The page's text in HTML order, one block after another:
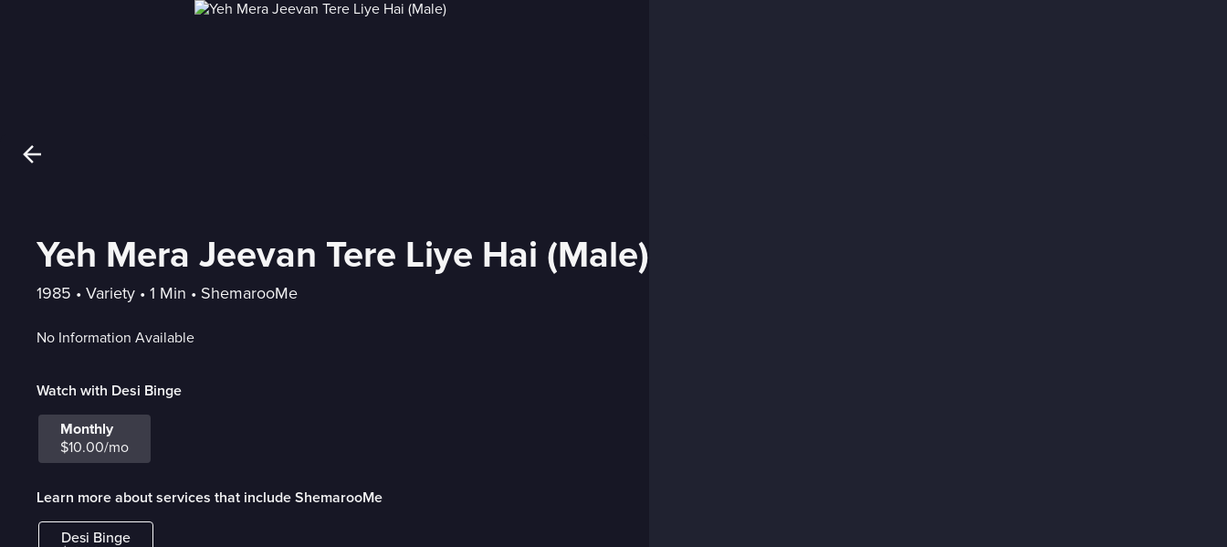
Yeh Mera Jeevan Tere Liye Hai (Male)
1985 • Variety • 1 Min • ShemarooMe
No Information Available
Watch with Desi Binge
Monthly
$10.00/mo
Learn more about services that include ShemarooMe
Desi Binge